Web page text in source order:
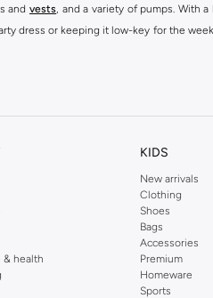
and vests, and a variety of pumps. With
dress or keeping it low-key for the
& health
KIDS
New arrivals
Clothing
Shoes
Bags
Accessories
Premium
Homeware
Sports